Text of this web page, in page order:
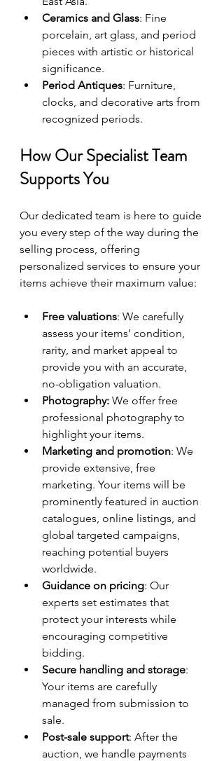
Ceramics and Glass: Fine
porcelain, art glass, and period
pieces with artistic or historical
significance.
Period Antiques: Furniture,
clocks, and decorative arts from
recognized periods.
How Our Specialist Team
Supports You
Our dedicated team is here to guide
you every step of the way during the
selling process, offering
personalized services to ensure your
items achieve their maximum value:
Free valuations: We carefully
assess your items’ condition,
rarity, and market appeal to
provide you with an accurate,
no-obligation valuation.
Photography: We offer free
professional photography to
highlight your items.
Marketing and promotion: We
provide extensive, free
marketing. Your items will be
prominently featured in auction
catalogues, online listings, and
global targeted campaigns,
reaching potential buyers
worldwide.
Guidance on pricing: Our
experts set estimates that
protect your interests while
encouraging competitive
bidding.
Secure handling and storage:
Your items are carefully
managed from submission to
sale.
Post-sale support: After the
auction, we handle payments